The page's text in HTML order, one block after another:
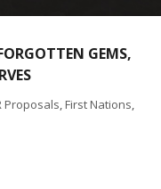
GEMS,
Proposals, First Nations,